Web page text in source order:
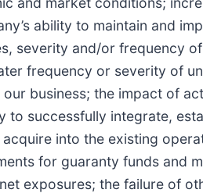
ability to maintain and
severity and/or frequency
frequency or severity of
business; the impact of
successfully integrate,
into the existing
for guaranty funds and
exposures; the failure of